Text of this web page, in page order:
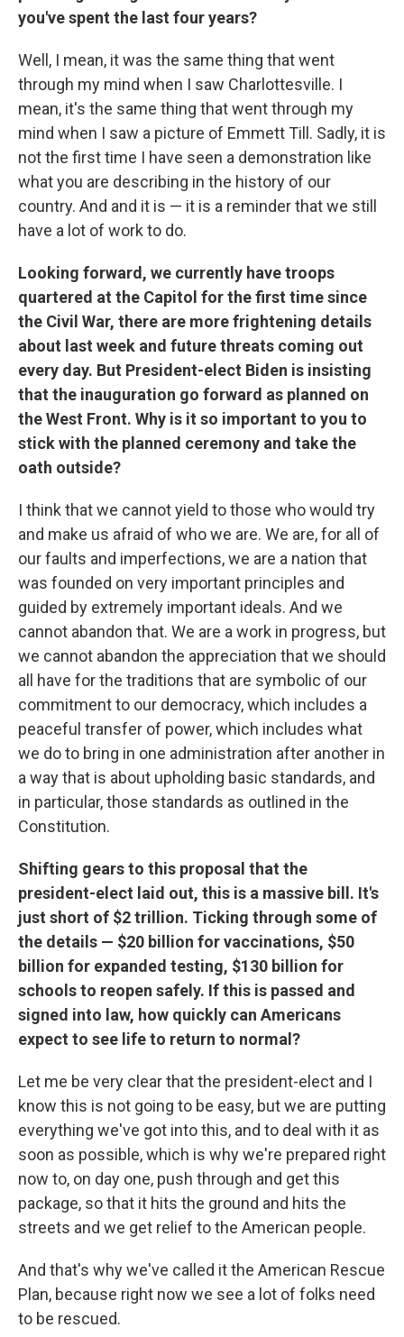
you've spent the last four years?
Well, I mean, it was the same thing that went
through my mind when I saw Charlottesville. I
mean, it's the same thing that went through my
mind when I saw a picture of Emmett Till. Sadly, it is
not the first time I have seen a demonstration like
what you are describing in the history of our
country. And and it is — it is a reminder that we still
have a lot of work to do.
Looking forward, we currently have troops
quartered at the Capitol for the first time since
the Civil War, there are more frightening details
about last week and future threats coming out
every day. But President-elect Biden is insisting
that the inauguration go forward as planned on
the West Front. Why is it so important to you to
stick with the planned ceremony and take the
oath outside?
I think that we cannot yield to those who would try
and make us afraid of who we are. We are, for all of
our faults and imperfections, we are a nation that
was founded on very important principles and
guided by extremely important ideals. And we
cannot abandon that. We are a work in progress, but
we cannot abandon the appreciation that we should
all have for the traditions that are symbolic of our
commitment to our democracy, which includes a
peaceful transfer of power, which includes what
we do to bring in one administration after another in
a way that is about upholding basic standards, and
in particular, those standards as outlined in the
Constitution.
Shifting gears to this proposal that the
president-elect laid out, this is a massive bill. It's
just short of $2 trillion. Ticking through some of
the details — $20 billion for vaccinations, $50
billion for expanded testing, $130 billion for
schools to reopen safely. If this is passed and
signed into law, how quickly can Americans
expect to see life to return to normal?
Let me be very clear that the president-elect and I
know this is not going to be easy, but we are putting
everything we've got into this, and to deal with it as
soon as possible, which is why we're prepared right
now to, on day one, push through and get this
package, so that it hits the ground and hits the
streets and we get relief to the American people.
And that's why we've called it the American Rescue
Plan, because right now we see a lot of folks need
to be rescued.